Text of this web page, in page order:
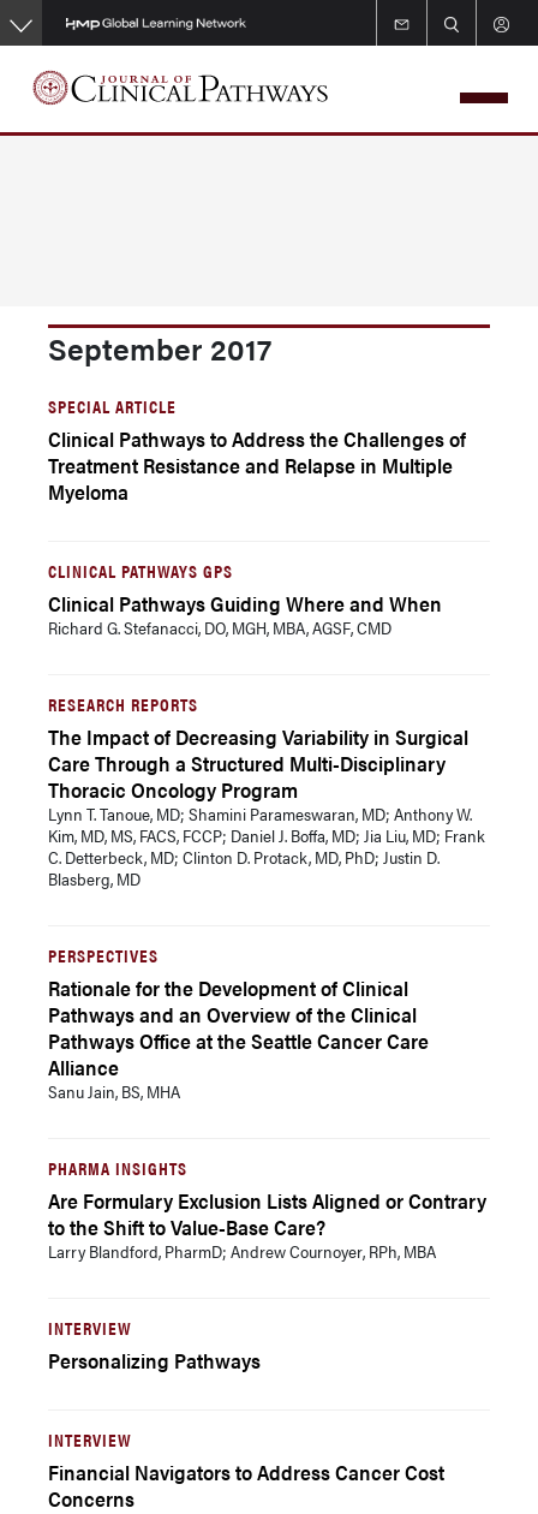
Skip
to
main
content
September 2017
SPECIAL ARTICLE
Clinical Pathways to Address the Challenges of
Treatment Resistance and Relapse in Multiple
Myeloma
CLINICAL PATHWAYS GPS
Clinical Pathways Guiding Where and When
Richard G. Stefanacci, DO, MGH, MBA, AGSF, CMD
RESEARCH REPORTS
The Impact of Decreasing Variability in Surgical
Care Through a Structured Multi-Disciplinary
Thoracic Oncology Program
Lynn T. Tanoue, MD; Shamini Parameswaran, MD; Anthony W.
Kim, MD, MS, FACS, FCCP; Daniel J. Boffa, MD; Jia Liu, MD; Frank
C. Detterbeck, MD; Clinton D. Protack, MD, PhD; Justin D.
Blasberg, MD
PERSPECTIVES
Rationale for the Development of Clinical
Pathways and an Overview of the Clinical
Pathways Office at the Seattle Cancer Care
Alliance
Sanu Jain, BS, MHA
PHARMA INSIGHTS
Are Formulary Exclusion Lists Aligned or Contrary
to the Shift to Value-Base Care?
Larry Blandford, PharmD; Andrew Cournoyer, RPh, MBA
INTERVIEW
Personalizing Pathways
INTERVIEW
Financial Navigators to Address Cancer Cost
Concerns